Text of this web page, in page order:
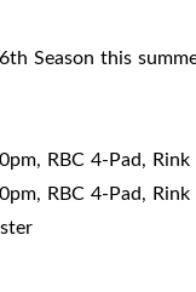
Season this
RBC 4-Pad, Rink
RBC 4-Pad, Rink